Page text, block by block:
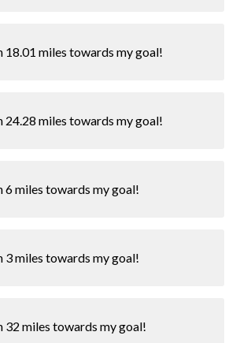
18.01 miles towards my goal!
24.28 miles towards my goal!
6 miles towards my goal!
3 miles towards my goal!
32 miles towards my goal!